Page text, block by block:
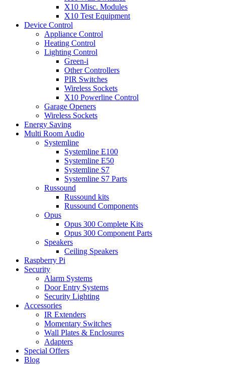
X10 Misc. Modules
X10 Test Equipment
Device Control
Appliance Control
Heating Control
Lighting Control
Green-i
Other Controllers
PIR Switches
Wireless Sockets
X10 Powerline Control
Garage Openers
Wireless Sockets
Energy Saving
Multi Room Audio
Systemline
Systemline E100
Systemline E50
Systemline S7
Systemline S7 Parts
Russound
Russound kits
Russound Components
Opus
Opus 300 Complete Kits
Opus 300 Component Parts
Speakers
Ceiling Speakers
Raspberry Pi
Security
Alarm Systems
Door Entry Systems
Security Lighting
Accessories
IR Extenders
Momentary Switches
Wall Plates & Enclosures
Adapters
Special Offers
Blog